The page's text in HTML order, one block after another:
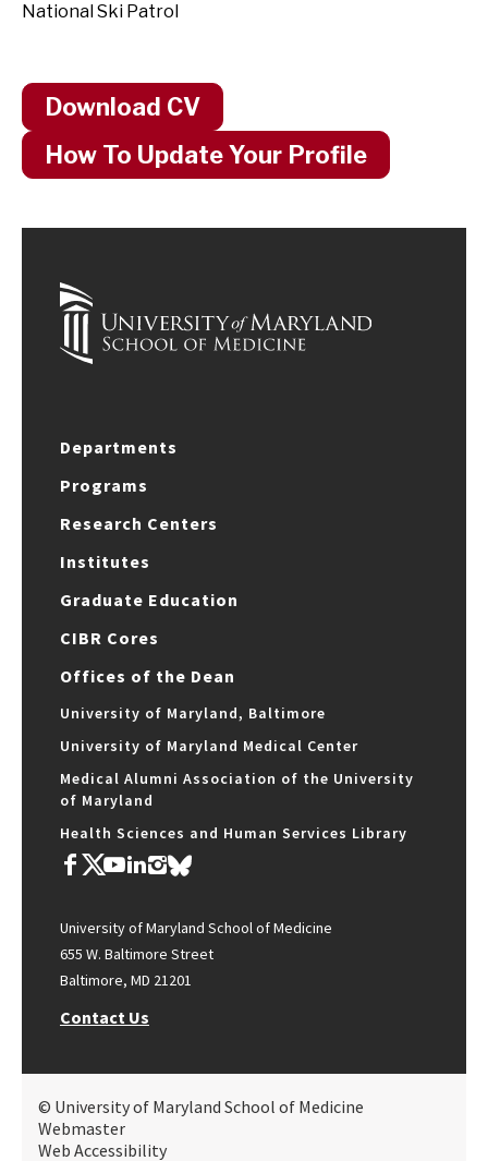
National Ski Patrol
Download CV
How To Update Your Profile
Departments
Programs
Research Centers
Institutes
Graduate Education
CIBR Cores
Offices of the Dean
University of Maryland, Baltimore
University of Maryland Medical Center
Medical Alumni Association of the University
of Maryland
Health Sciences and Human Services Library
University of Maryland School of Medicine
655 W. Baltimore Street
Baltimore, MD 21201
Contact Us
© University of Maryland School of Medicine
Webmaster
Web Accessibility